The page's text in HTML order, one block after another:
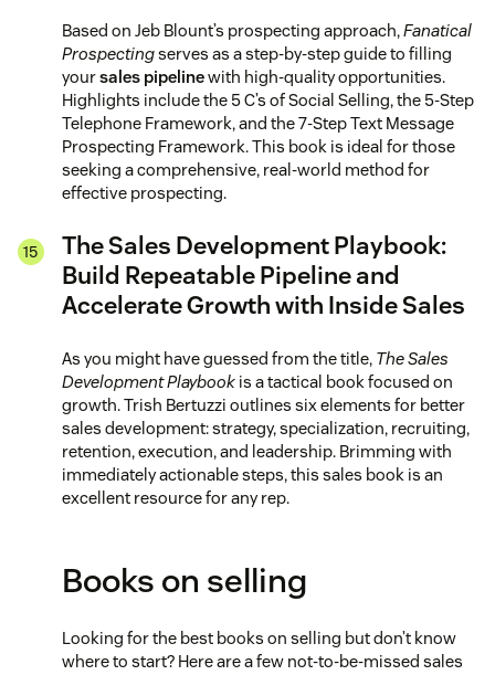
Based on Jeb Blount’s prospecting approach,Fanatical
Prospectingserves as a step-by-step guide to filling
yoursales pipelinewith high-quality opportunities.
Highlights include the 5 C’s of Social Selling, the 5-Step
Telephone Framework, and the 7-Step Text Message
Prospecting Framework. This book is ideal for those
seeking a comprehensive, real-world method for
effective prospecting.
The Sales Development Playbook:
Build Repeatable Pipeline and
Accelerate Growth with Inside Sales
As you might have guessed from the title, The Sales
Development Playbook is a tactical book focused on
growth. Trish Bertuzzi outlines six elements for better
sales development: strategy, specialization, recruiting,
retention, execution, and leadership. Brimming with
immediately actionable steps, this sales book is an
excellent resource for any rep.
Books on selling
Looking for the best books on selling but don’t know
where to start? Here are a few not-to-be-missed sales